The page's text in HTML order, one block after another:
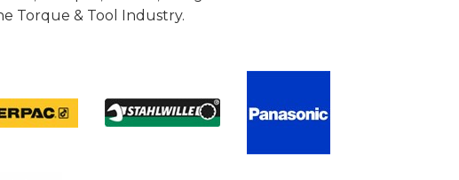
Torque & Tool Industry.